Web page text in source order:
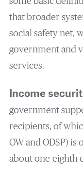
that broader
social safety net,
government and
services.
Income
government
recipients, of
OW and ODSP) is
about one-eighth